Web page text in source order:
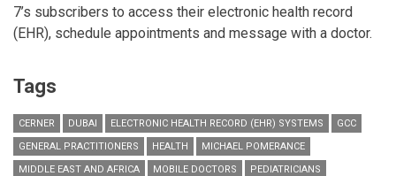
7’s subscribers to access their electronic health record
(EHR), schedule appointments and message with a doctor.
Tags
CERNER DUBAI ELECTRONIC HEALTH RECORD (EHR) SYSTEMS
GCC
GENERAL PRACTITIONERS
HEALTH
MICHAEL POMERANCE
MIDDLE EAST AND AFRICA
MOBILE DOCTORS
PEDIATRICIANS